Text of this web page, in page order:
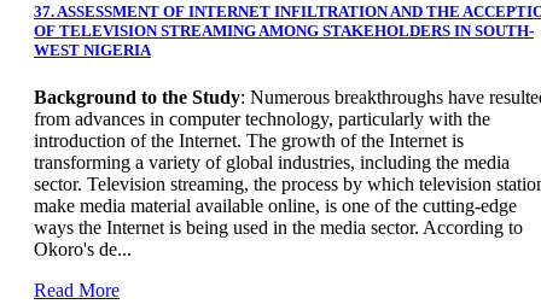
37. ASSESSMENT OF INTERNET INFILTRATION AND THE
OF TELEVISION STREAMING AMONG STAKEHOLDERS IN SOUTH-
WEST NIGERIA
Background to the Study: Numerous breakthroughs have
from advances in computer technology, particularly with the
introduction of the Internet. The growth of the Internet is
transforming a variety of global industries, including the media
sector. Television streaming, the process by which television
make media material available online, is one of the cutting-edge
ways the Internet is being used in the media sector. According to
Okoro's de...
Read More